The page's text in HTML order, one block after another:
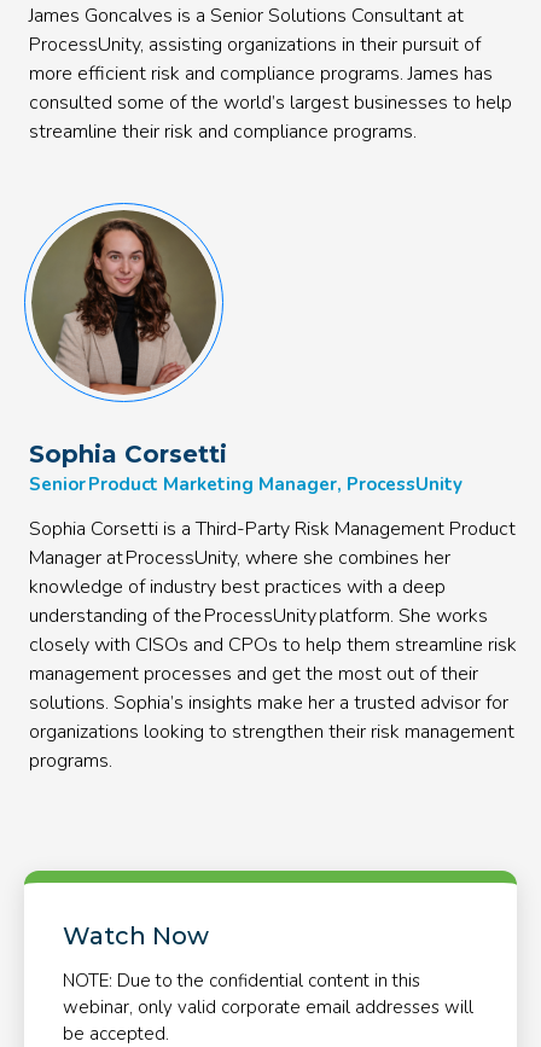
James Goncalves is a Senior Solutions Consultant at
ProcessUnity, assisting organizations in their pursuit of
more efficient risk and compliance programs. James has
consulted some of the world’s largest businesses to help
streamline their risk and compliance programs.
Sophia Corsetti
Senior Product Marketing Manager, ProcessUnity
Sophia Corsetti is a Third-Party Risk Management Product
Manager at ProcessUnity, where she combines her
knowledge of industry best practices with a deep
understanding of the ProcessUnity platform. She works
closely with CISOs and CPOs to help them streamline risk
management processes and get the most out of their
solutions. Sophia’s insights make her a trusted advisor for
organizations looking to strengthen their risk management
programs.
Watch Now
NOTE: Due to the confidential content in this
webinar, only valid corporate email addresses will
be accepted.